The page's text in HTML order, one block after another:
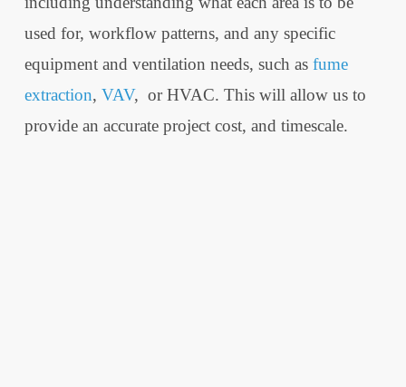
used for, workflow patterns, and any specific
equipment and ventilation needs, such as fume
extraction, VAV, or HVAC. This will allow us to
provide an accurate project cost, and timescale.